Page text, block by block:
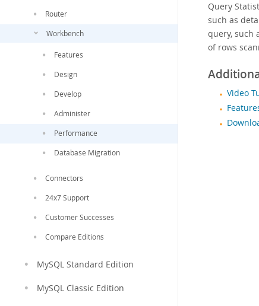
Router
Workbench
Features
Design
Develop
Administer
Performance
Database Migration
Connectors
24x7 Support
Customer Successes
Compare Editions
MySQL Standard Edition
MySQL Classic Edition
Query
such as
query, such
of rows
Video